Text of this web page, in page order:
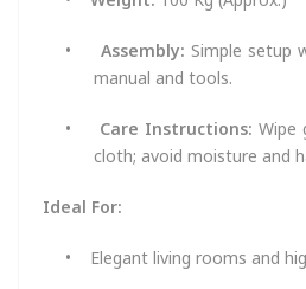
• Assembly: Simple setup
manual and tools.
• Care Instructions: Wipe
cloth; avoid moisture and
Ideal For:
• Elegant living rooms and